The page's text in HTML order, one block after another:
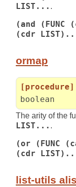
LIST... .
(and (FUNC
(cdr
ormap
[procedure]
boolean
The arity of the
LIST... .
(or (FUNC
(cdr
list-utils